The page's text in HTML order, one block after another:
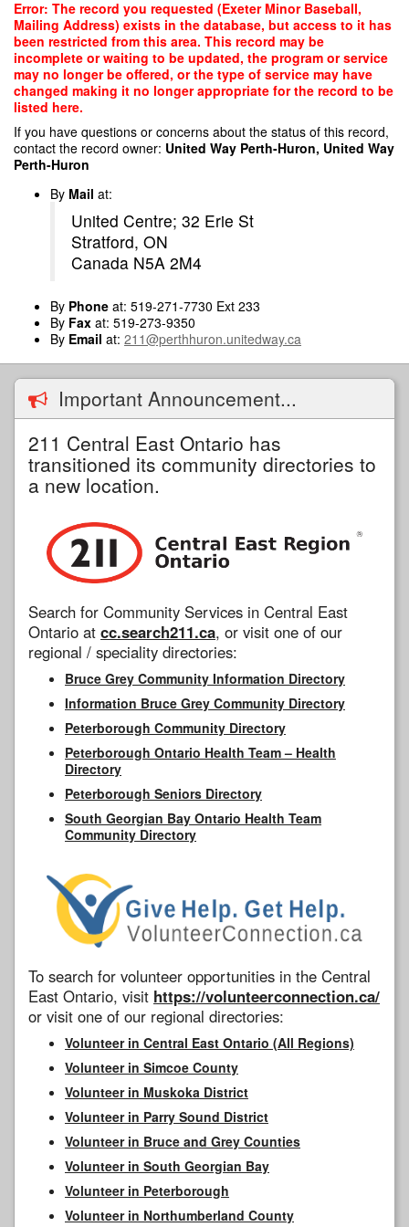
Skip
main
content
Error: The record you requested (Exeter Minor Baseball,
Mailing Address) exists in the database, but access to it has
been restricted from this area. This record may be
incomplete or waiting to be updated, the program or service
may no longer be offered, or the type of service may have
changed making it no longer appropriate for the record to be
listed here.
If you have questions or concerns about the status of this record,
contact the record owner: United Way Perth-Huron, United Way
Perth-Huron
By Mail at:
United Centre; 32 Erie St
Stratford, ON
Canada N5A 2M4
By Phone at: 519-271-7730 Ext 233
By Fax at: 519-273-9350
By Email at: 211@perthhuron.unitedway.ca
Important Announcement...
211 Central East Ontario has
transitioned its community directories to
a new location.
Search for Community Services in Central East
Ontario at cc.search211.ca, or visit one of our
regional / speciality directories:
Bruce Grey Community Information Directory
Information Bruce Grey Community Directory
Peterborough Community Directory
Peterborough Ontario Health Team – Health
Directory
Peterborough Seniors Directory
South Georgian Bay Ontario Health Team
Community Directory
To search for volunteer opportunities in the Central
East Ontario, visit https://volunteerconnection.ca/
or visit one of our regional directories:
Volunteer in Central East Ontario (All Regions)
Volunteer in Simcoe County
Volunteer in Muskoka District
Volunteer in Parry Sound District
Volunteer in Bruce and Grey Counties
Volunteer in South Georgian Bay
Volunteer in Peterborough
Volunteer in Northumberland County